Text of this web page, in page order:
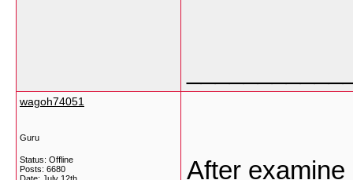
wagoh74051
Guru
Status: Offline
Posts: 6680
After